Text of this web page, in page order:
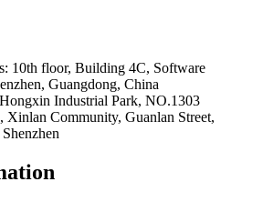
10th floor, Building 4C, Software
Guangdong, China
Industrial Park, NO.1303
Xinlan Community, Guanlan Street,